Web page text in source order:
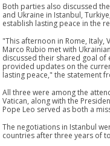
Both parties also discussed
and Ukraine in Istanbul,
establish lasting peace in the
"This afternoon in Rome, Italy,
Marco Rubio met with
discussed their shared goal
provided updates on the
lasting peace," the statement
All three were among the
Vatican, along with the
Pope Leo served as both a
The negotiations in Istanbul
countries after three years of